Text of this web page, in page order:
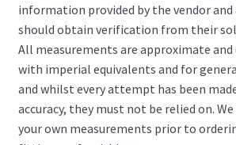
information provided by the vendor and
should obtain verification from their
All measurements are approximate
with imperial equivalents and for
and whilst every attempt has been
accuracy, they must not be relied on.
your own measurements prior to